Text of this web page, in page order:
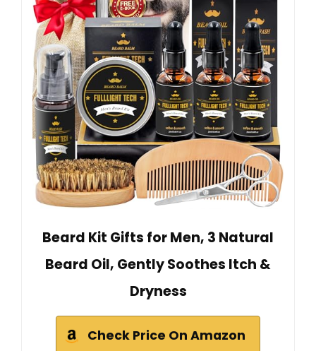
Beard Kit Gifts for Men, 3 Natural
Beard Oil, Gently Soothes Itch &
Dryness
Check Price On Amazon